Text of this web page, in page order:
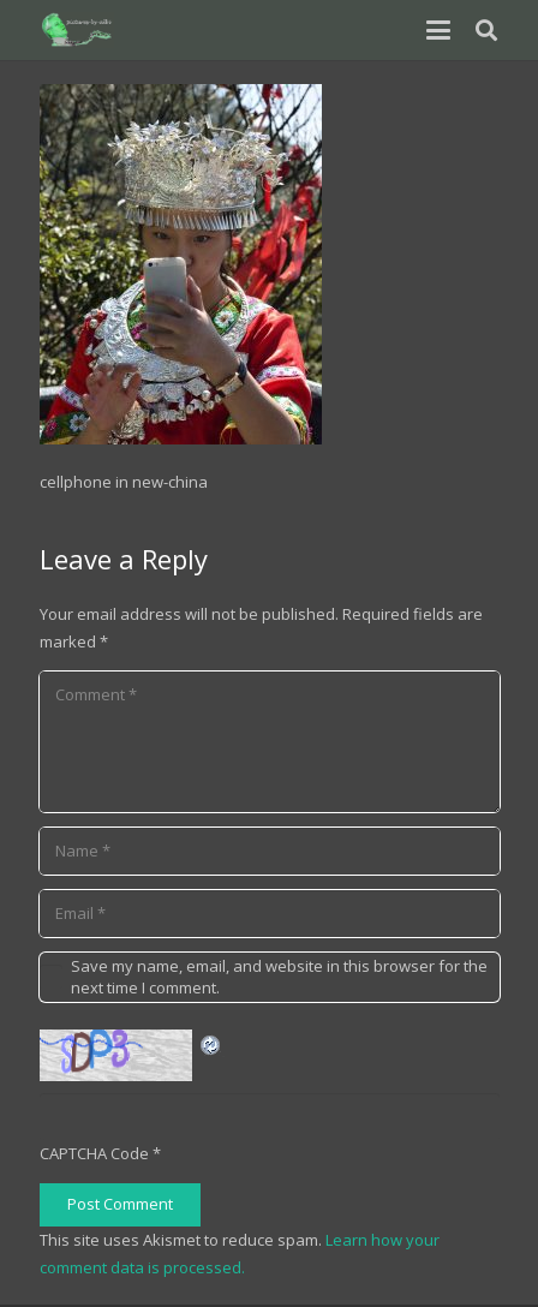
cellphone in new-china
Leave a Reply
Your email address will not be published. Required fields are
marked *
Save my name, email, and website in this browser for the
next time I comment.
CAPTCHA Code *
Post Comment
This site uses Akismet to reduce spam. Learn how your
comment data is processed.